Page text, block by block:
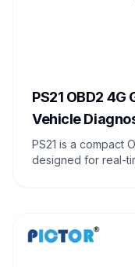
PS21 OBD2
Vehicle
PS21 is a compact
designed for real-